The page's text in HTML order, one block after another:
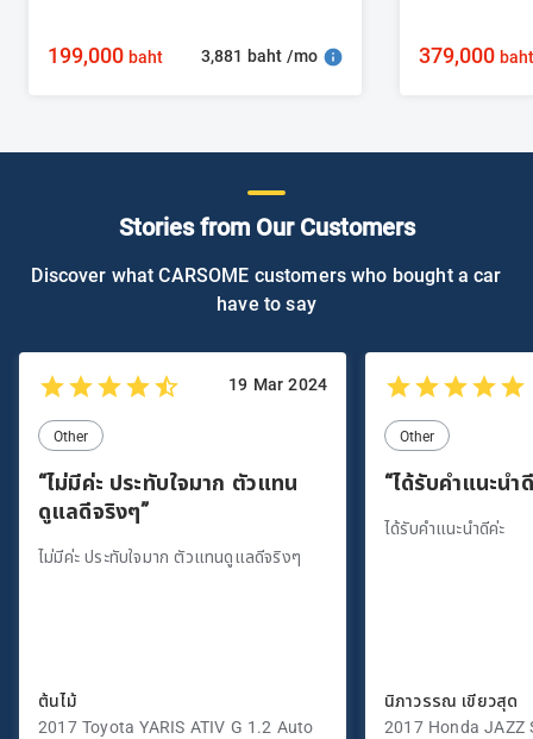
199,000baht 3,881 baht /mo 379,000baht
Stories from Our Customers
Discover what CARSOME customers who bought a car
have to say
19 Mar 2024
Other
“ไม่มีค่ะ ประทับใจมาก ตัวแทน
ดูแลดีจริงๆ”
ไม่มีค่ะ ประทับใจมาก ตัวแทนดูแลดีจริงๆ
ต้นไม้
2017 Toyota YARIS ATIV G 1.2 Auto
Other
“ได้รับคำแนะนำ
ได้รับคำแนะนำดีค่ะ
นิภาวรรณ เขียวสุด
2017 Honda JAZZ